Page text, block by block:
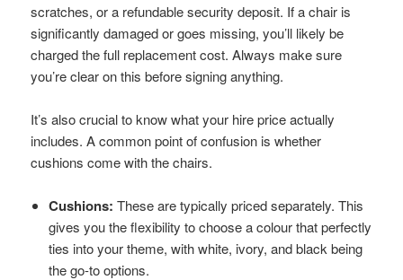
scratches, or a refundable security deposit. If a chair is
significantly damaged or goes missing, you’ll likely be
charged the full replacement cost. Always make sure
you’re clear on this before signing anything.
It’s also crucial to know what your hire price actually
includes. A common point of confusion is whether
cushions come with the chairs.
Cushions: These are typically priced separately. This
gives you the flexibility to choose a colour that perfectly
ties into your theme, with white, ivory, and black being
the go-to options.